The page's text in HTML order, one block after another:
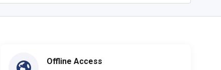
Offline Access